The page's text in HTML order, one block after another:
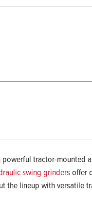
tractor-mounted
swing grindersoffer
the lineup with versatile